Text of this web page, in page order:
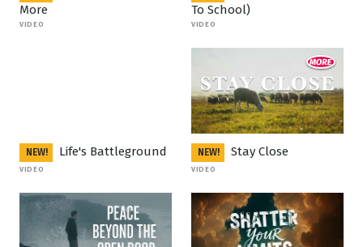
More
VIDEO
To School)
VIDEO
NEW! Life's Battleground
VIDEO
NEW! Stay Close
VIDEO